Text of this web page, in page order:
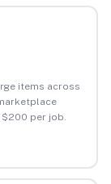
items across
per job.